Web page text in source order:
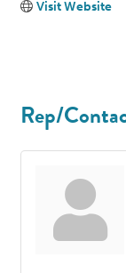
Visit Website
Rep/